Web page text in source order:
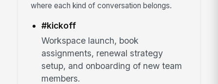
where each kind of conversation belongs.
#kickoff
Workspace launch, book
assignments, renewal strategy
setup, and onboarding of new team
members.